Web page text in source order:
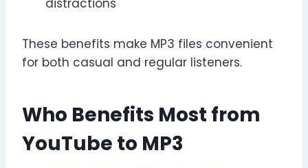
distractions
These benefits make MP3 files convenient
for both casual and regular listeners.
Who Benefits Most from
YouTube to MP3